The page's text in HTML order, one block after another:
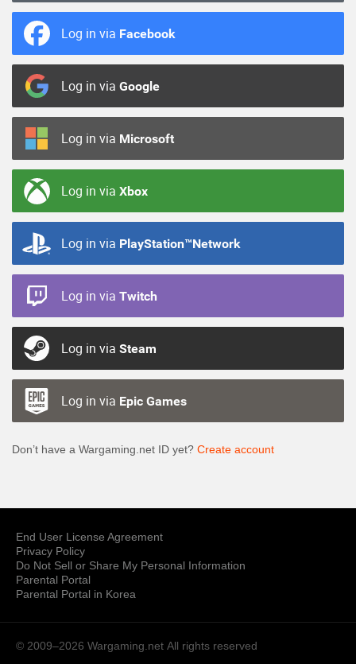
Log in via Facebook
Log in via Google
Log in via Microsoft
Log in via Xbox
Log in via PlayStation™Network
Log in via Twitch
Log in via Steam
Log in via Epic Games
Don’t have a Wargaming.net ID yet? Create account
End User License Agreement
Privacy Policy
Do Not Sell or Share My Personal Information
Parental Portal
Parental Portal in Korea
© 2009–2026 Wargaming.net All rights reserved